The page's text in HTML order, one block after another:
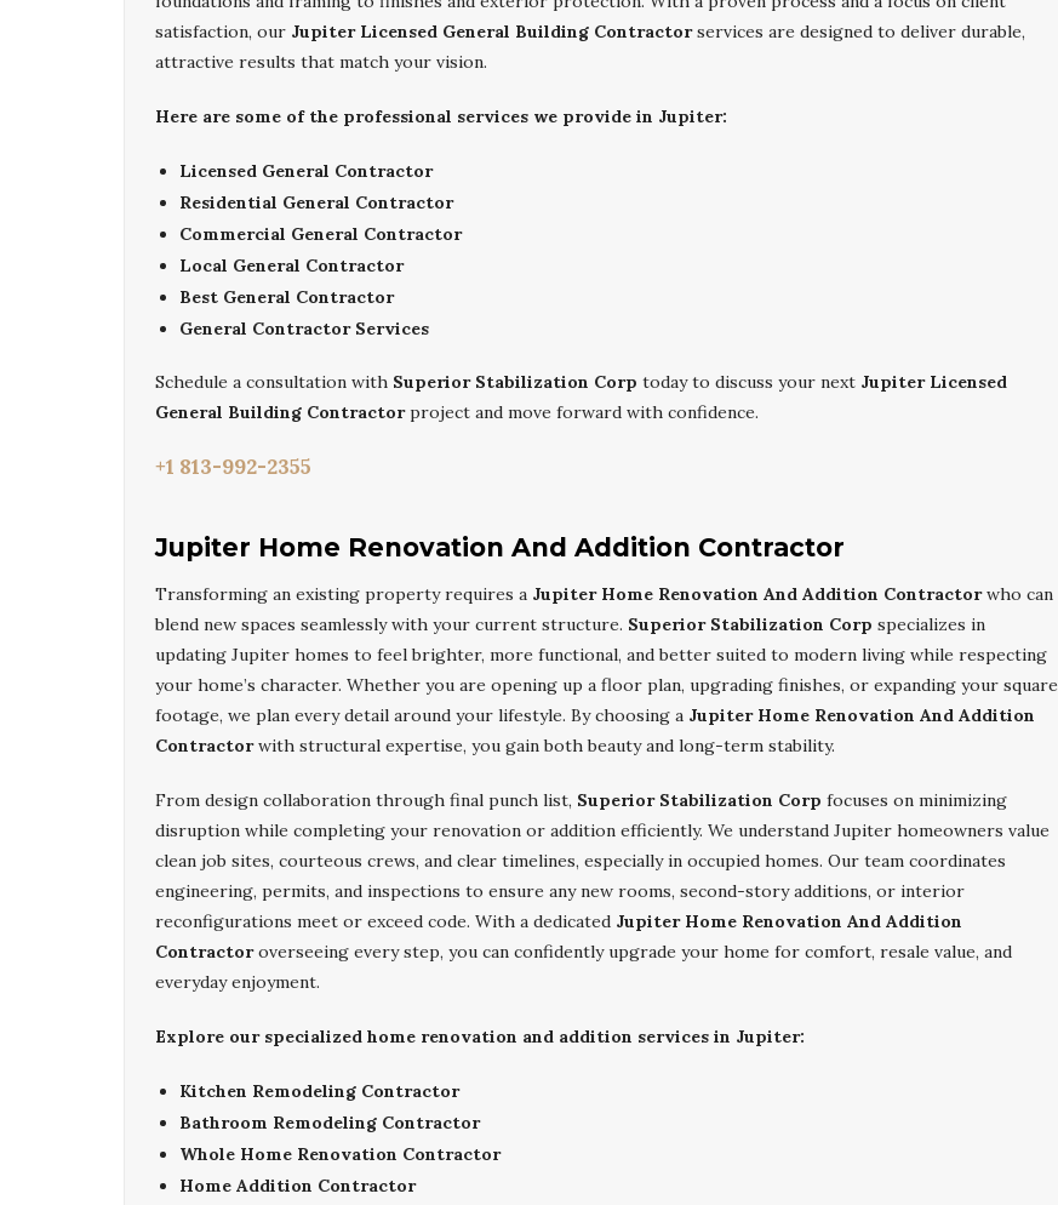
satisfaction, our Jupiter Licensed General Building Contractorservices are designed to deliver durable,
attractive results that match your vision.
Here are some of the professional services we provide in Jupiter:
Licensed General Contractor
Residential General Contractor
Commercial General Contractor
Local General Contractor
Best General Contractor
General Contractor Services
Schedule a consultation with Superior Stabilization Corp today to discuss your next Jupiter Licensed
General Building Contractorproject and move forward with confidence.
+1 813-992-2355
Jupiter Home Renovation And Addition Contractor
Transforming an existing property requires a Jupiter Home Renovation And Addition Contractorwho can
blend new spaces seamlessly with your current structure. Superior Stabilization Corp specializes in
updating Jupiter homes to feel brighter, more functional, and better suited to modern living while respecting
your home’s character. Whether you are opening up a floor plan, upgrading finishes, or expanding your square
footage, we plan every detail around your lifestyle. By choosing a Jupiter Home Renovation And Addition
Contractorwith structural expertise, you gain both beauty and long-term stability.
From design collaboration through final punch list, Superior Stabilization Corp focuses on minimizing
disruption while completing your renovation or addition efficiently. We understand Jupiter homeowners value
clean job sites, courteous crews, and clear timelines, especially in occupied homes. Our team coordinates
engineering, permits, and inspections to ensure any new rooms, second-story additions, or interior
reconfigurations meet or exceed code. With a dedicated Jupiter Home Renovation And Addition
Contractoroverseeing every step, you can confidently upgrade your home for comfort, resale value, and
everyday enjoyment.
Explore our specialized home renovation and addition services in Jupiter:
Kitchen Remodeling Contractor
Bathroom Remodeling Contractor
Whole Home Renovation Contractor
Home Addition Contractor